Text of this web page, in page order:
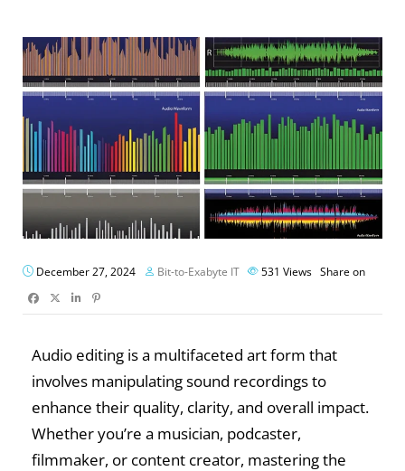
December 27, 2024 Bit-to-Exabyte IT 531 Views Share on
Audio editing is a multifaceted art form that
involves manipulating sound recordings to
enhance their quality, clarity, and overall impact.
Whether you’re a musician, podcaster,
filmmaker, or content creator, mastering the